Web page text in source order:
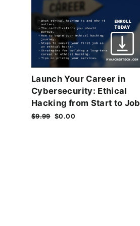
Launch Your Career in
Cybersecurity: Ethical
Hacking from Start to Job
Regular
$9.99 Sale
$0.00